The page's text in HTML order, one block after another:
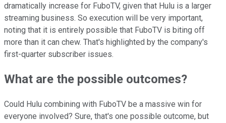
dramatically increase for FuboTV, given that Hulu is a larger
streaming business. So execution will be very important,
noting that it is entirely possible that FuboTV is biting off
more than it can chew. That's highlighted by the company's
first-quarter subscriber issues.
What are the possible outcomes?
Could Hulu combining with FuboTV be a massive win for
everyone involved? Sure, that's one possible outcome, but